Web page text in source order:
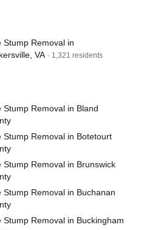
Stump Removal in
VA · 1,321 residents
Stump Removal in Bland
Stump Removal in Botetourt
Stump Removal in Brunswick
Stump Removal in Buchanan
Stump Removal in Buckingham